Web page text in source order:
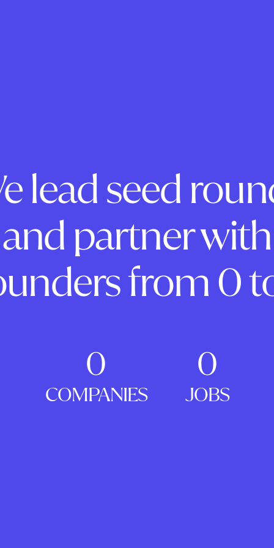
lead seed
and partner with
from 0
0
COMPANIES
0
JOBS